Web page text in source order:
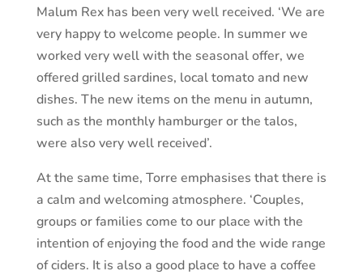
Malum Rex has been very well received. ‘We are
very happy to welcome people. In summer we
worked very well with the seasonal offer, we
offered grilled sardines, local tomato and new
dishes. The new items on the menu in autumn,
such as the monthly hamburger or the talos,
were also very well received’.
At the same time, Torre emphasises that there is
a calm and welcoming atmosphere. ‘Couples,
groups or families come to our place with the
intention of enjoying the food and the wide range
of ciders. It is also a good place to have a coffee